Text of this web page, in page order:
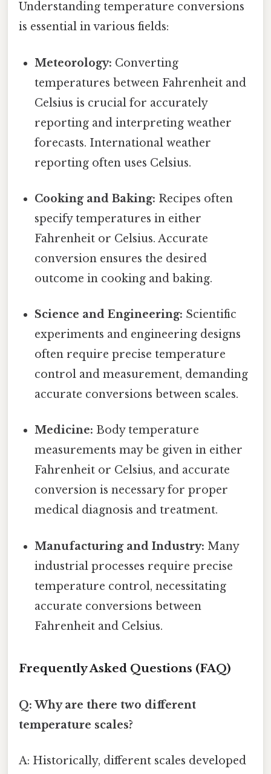
Understanding temperature conversions
is essential in various fields:
Meteorology: Converting
temperatures between Fahrenheit and
Celsius is crucial for accurately
reporting and interpreting weather
forecasts. International weather
reporting often uses Celsius.
Cooking and Baking: Recipes often
specify temperatures in either
Fahrenheit or Celsius. Accurate
conversion ensures the desired
outcome in cooking and baking.
Science and Engineering: Scientific
experiments and engineering designs
often require precise temperature
control and measurement, demanding
accurate conversions between scales.
Medicine: Body temperature
measurements may be given in either
Fahrenheit or Celsius, and accurate
conversion is necessary for proper
medical diagnosis and treatment.
Manufacturing and Industry: Many
industrial processes require precise
temperature control, necessitating
accurate conversions between
Fahrenheit and Celsius.
Frequently Asked Questions (FAQ)
Q: Why are there two different
temperature scales?
A: Historically, different scales developed